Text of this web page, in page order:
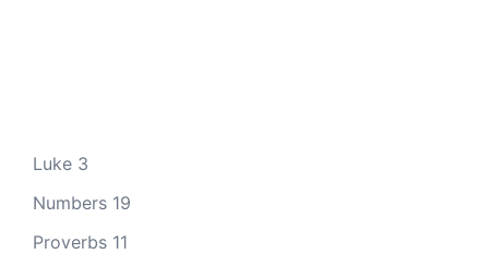
Luke 3
Numbers 19
Proverbs 11